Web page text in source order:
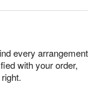
every arrangement
with your order,